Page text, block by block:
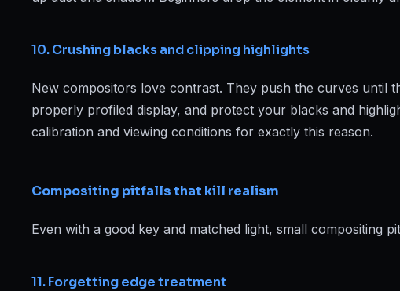
10. Crushing blacks and clipping highlights
New compositors love contrast. They push the curves
properly profiled display, and protect your blacks and
calibration and viewing conditions for exactly this reason.
Compositing pitfalls that kill realism
Even with a good key and matched light, small compositing
11. Forgetting edge treatment